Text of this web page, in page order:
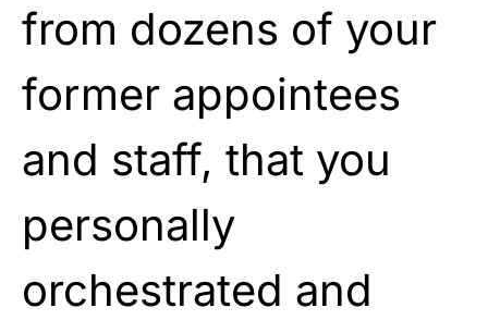
from dozens of your
former appointees
and staff, that you
personally
orchestrated and